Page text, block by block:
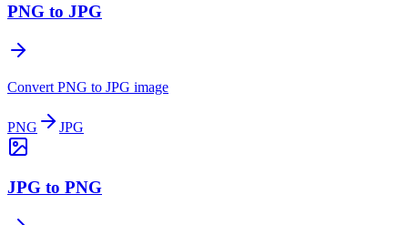
PNG to JPG
Convert PNG to JPG image
PNG JPG
JPG to PNG